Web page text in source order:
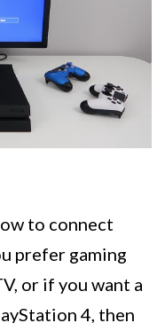
to connect
prefer gaming
or if you want a
4, then